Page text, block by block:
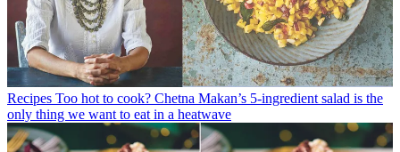
Recipes Too hot to cook? Chetna Makan’s 5-ingredient salad is the
only thing we want to eat in a heatwave